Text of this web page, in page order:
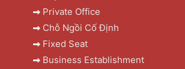
Private Office
Chỗ Ngồi Cố Định
Fixed Seat
Business Establishment